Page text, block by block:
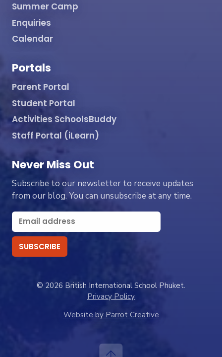
Summer Camp
Enquiries
Calendar
Portals
Parent Portal
Student Portal
Activities SchoolsBuddy
Staff Portal (iLearn)
Never Miss Out
Subscribe to our newsletter to receive updates
from our blog. You can unsubscribe at any time.
© 2026 British International School Phuket.
Privacy Policy
Website by Parrot Creative